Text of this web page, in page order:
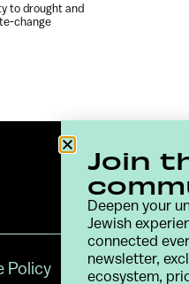
to drought and
change
Policy Contact
Join
Deepen your
Jewish
connected
newsletter,
ecosystem,